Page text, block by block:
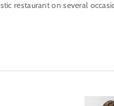
restaurant on several